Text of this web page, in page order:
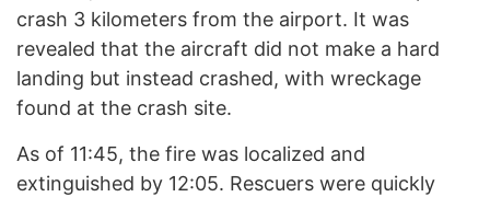
crash 3 kilometers from the airport. It was
revealed that the aircraft did not make a hard
landing but instead crashed, with wreckage
found at the crash site.
As of 11:45, the fire was localized and
extinguished by 12:05. Rescuers were quickly